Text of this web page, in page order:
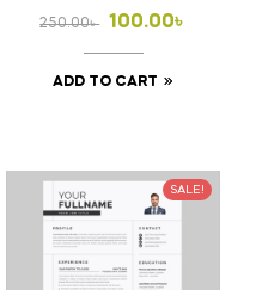
Job Application
250.00৳
Original
price
was:
100.00৳
Current
price
is:
ADD TO CART
SALE!